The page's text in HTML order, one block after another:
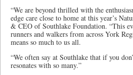
“We are beyond thrilled with the
edge care close to home at this year’s
& CEO of Southlake Foundation. “This
runners and walkers from across York
means so much to us all.
“We often say at Southlake that if you
resonates with so many.”